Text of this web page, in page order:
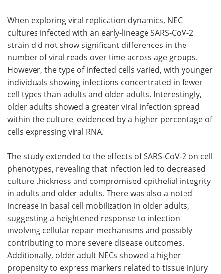
When exploring viral replication dynamics, NEC
cultures infected with an early-lineage SARS-CoV-2
strain did not show significant differences in the
number of viral reads over time across age groups.
However, the type of infected cells varied, with younger
individuals showing infections concentrated in fewer
cell types than adults and older adults. Interestingly,
older adults showed a greater viral infection spread
within the culture, evidenced by a higher percentage of
cells expressing viral RNA.
The study extended to the effects of SARS-CoV-2 on cell
phenotypes, revealing that infection led to decreased
culture thickness and compromised epithelial integrity
in adults and older adults. There was also a noted
increase in basal cell mobilization in older adults,
suggesting a heightened response to infection
involving cellular repair mechanisms and possibly
contributing to more severe disease outcomes.
Additionally, older adult NECs showed a higher
propensity to express markers related to tissue injury